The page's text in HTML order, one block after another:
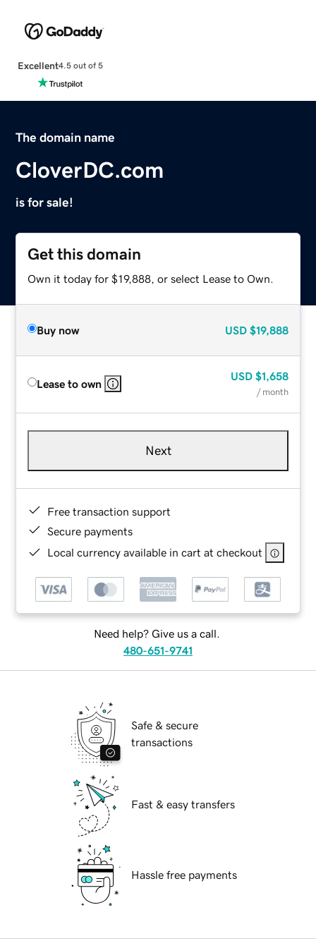
Excellent4.5 out of 5
The domain name
CloverDC.com
is for sale!
Get this domain
Own it today for $19,888, or select Lease to Own.
Buy now USD $19,888
Lease to own
USD $1,658
/ month
Next
Free transaction support
Secure payments
Local currency available in cart at checkout
Need help? Give us a call.
480-651-9741
Safe & secure
transactions
Fast & easy transfers
Hassle free payments